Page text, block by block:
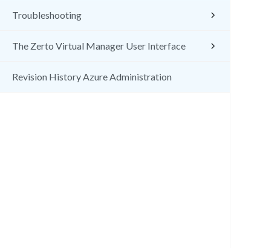
Troubleshooting
The Zerto Virtual Manager User Interface
Revision History Azure Administration